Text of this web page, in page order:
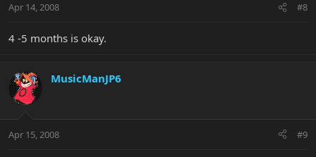
Apr 14, 2008 #8
4 -5 months is okay.
MusicManJP6
Apr 15, 2008 #9